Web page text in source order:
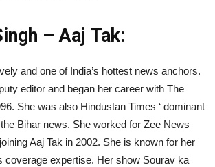
– Aaj Tak:
and one of India’s hottest news anchors.
editor and began her career with The
She was also Hindustan Times ‘ dominant
Bihar news. She worked for Zee News
Aaj Tak in 2002. She is known for her
coverage expertise. Her show Sourav ka